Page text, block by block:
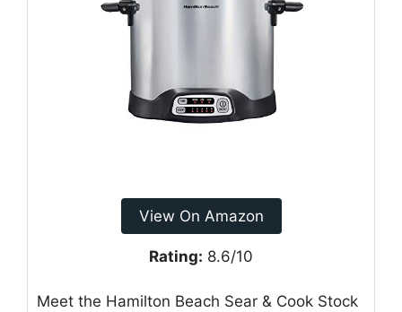
View On Amazon
Rating: 8.6/10
Meet the Hamilton Beach Sear & Cook Stock